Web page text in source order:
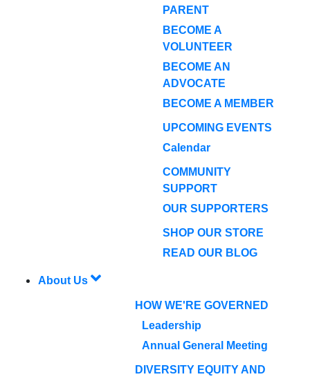
PARENT
BECOME A
VOLUNTEER
BECOME AN
ADVOCATE
BECOME A MEMBER
UPCOMING EVENTS
Calendar
COMMUNITY
SUPPORT
OUR SUPPORTERS
SHOP OUR STORE
READ OUR BLOG
About Us
HOW WE'RE GOVERNED
Leadership
Annual General Meeting
DIVERSITY EQUITY AND